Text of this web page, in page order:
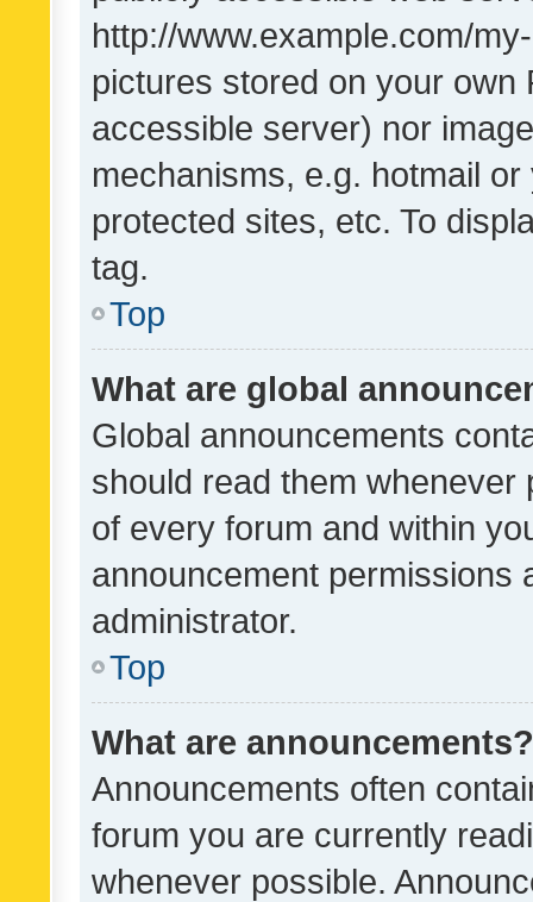
http://www.example.com/
pictures stored on your own
accessible server) nor
mechanisms, e.g. hotmail
protected sites, etc. To
tag.
Top
What are global
Global announcements
should read them whenever
of every forum and within
announcement permissions
administrator.
Top
What are announcements?
Announcements often
forum you are currently
whenever possible.